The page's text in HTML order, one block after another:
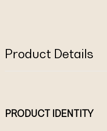
Product Details
PRODUCT IDENTITY